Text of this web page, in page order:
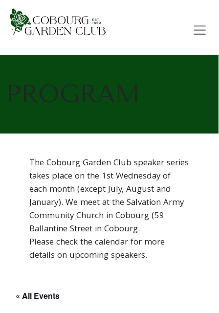
Main Navigation
PROGRAM
The Cobourg Garden Club speaker series
takes place on the 1st Wednesday of
each month (except July, August and
January). We meet at the Salvation Army
Community Church in Cobourg (59
Ballantine Street in Cobourg.
Please check the calendar for more
details on upcoming speakers.
« All Events